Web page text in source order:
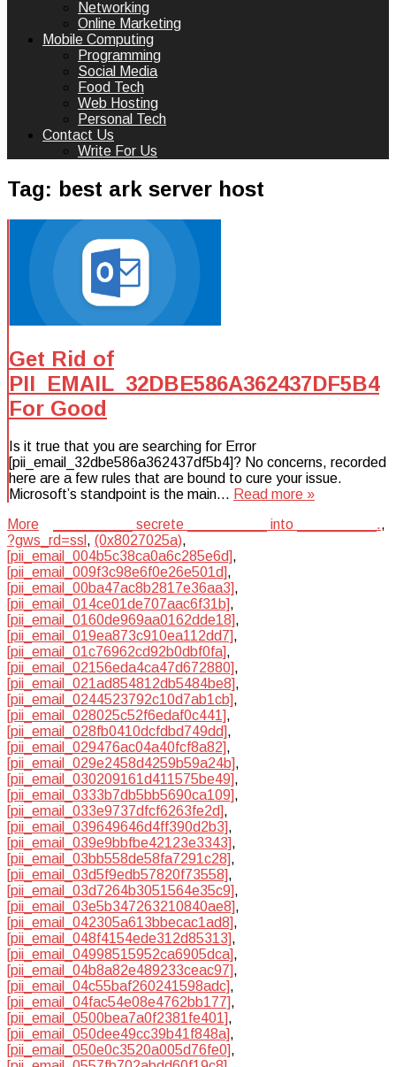
Networking
Online Marketing
Mobile Computing
Programming
Social Media
Food Tech
Web Hosting
Personal Tech
Contact Us
Write For Us
Tag: best ark server host
Get Rid of
PII_EMAIL_32DBE586A362437DF5B4
For Good
Is it true that you are searching for Error
[pii_email_32dbe586a362437df5b4]? No concerns, recorded
here are a few rules that are bound to cure your issue.
Microsoft’s standpoint is the main… Read more »
More
__________ secrete __________ into __________.,
?gws_rd=ssl , (0x8027025a),
[pii_email_004b5c38ca0a6c285e6d],
[pii_email_009f3c98e6f0e26e501d],
[pii_email_00ba47ac8b2817e36aa3],
[pii_email_014ce01de707aac6f31b],
[pii_email_0160de969aa0162dde18],
[pii_email_019ea873c910ea112dd7],
[pii_email_01c76962cd92b0dbf0fa],
[pii_email_02156eda4ca47d672880],
[pii_email_021ad854812db5484be8],
[pii_email_0244523792c10d7ab1cb],
[pii_email_028025c52f6edaf0c441],
[pii_email_028fb0410dcfdbd749dd],
[pii_email_029476ac04a40fcf8a82],
[pii_email_029e2458d4259b59a24b],
[pii_email_030209161d411575be49],
[pii_email_0333b7db5bb5690ca109],
[pii_email_033e9737dfcf6263fe2d],
[pii_email_039649646d4ff390d2b3],
[pii_email_039e9bbfbe42123e3343],
[pii_email_03bb558de58fa7291c28],
[pii_email_03d5f9edb57820f73558],
[pii_email_03d7264b3051564e35c9],
[pii_email_03e5b347263210840ae8],
[pii_email_042305a613bbecac1ad8],
[pii_email_048f4154ede312d85313],
[pii_email_04998515952ca6905dca],
[pii_email_04b8a82e489233ceac97],
[pii_email_04c55baf260241598adc],
[pii_email_04fac54e08e4762bb177],
[pii_email_0500bea7a0f2381fe401],
[pii_email_050dee49cc39b41f848a],
[pii_email_050e0c3520a005d76fe0],